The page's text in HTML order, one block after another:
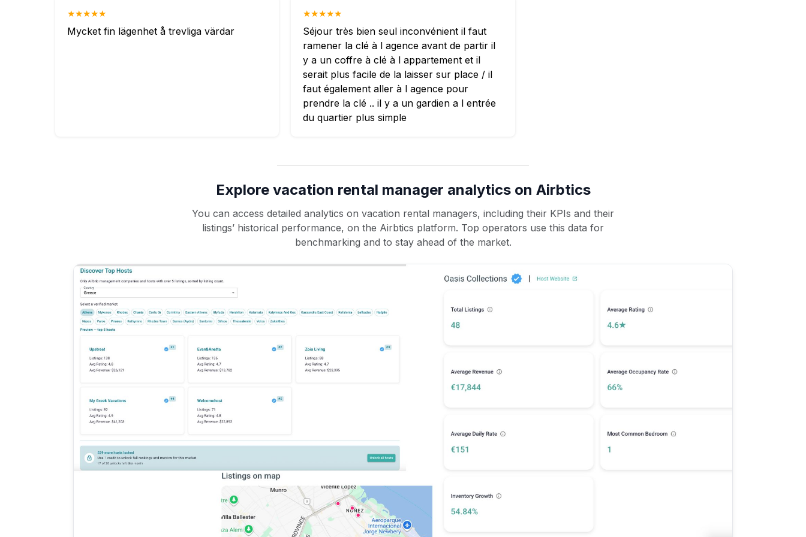
★★★★★
Mycket fin lägenhet å trevliga värdar
★★★★★
Séjour très bien seul inconvénient il faut
ramener la clé à l agence avant de partir il
y a un coffre à clé à l appartement et il
serait plus facile de la laisser sur place / il
faut également aller à l agence pour
prendre la clé .. il y a un gardien a l entrée
du quartier plus simple
Explore vacation rental manager analytics on Airbtics
You can access detailed analytics on vacation rental managers, including their KPIs and their
listings’ historical performance, on the Airbtics platform. Top operators use this data for
benchmarking and to stay ahead of the market.